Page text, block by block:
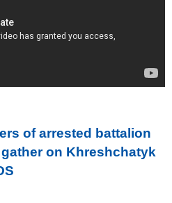
of arrested battalion
on Khreshchatyk